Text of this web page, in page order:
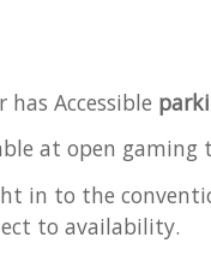
has Accessible
at open gaming
in to the
to availability.